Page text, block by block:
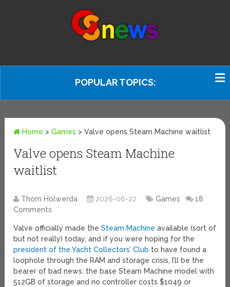
POPULAR TOPICS:
Home >Games >Valve opens Steam Machine waitlist
Valve opens Steam Machine
waitlist
Thom Holwerda 2026-06-22 Games
18
Comments
Valve officially made theSteam Machine available (sort of
but not really) today, and if you were hoping for the
president of the Yacht Collectors’ Club to have found a
loophole through the RAM and storage crisis, I’ll be the
bearer of bad news: the base Steam Machine model with
512GB of storage and no controller costs $1049 or